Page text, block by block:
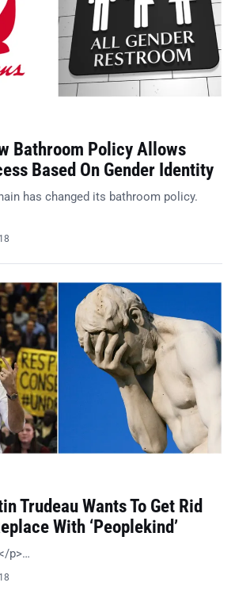
Bathroom Policy Allows
Based On Gender Identity
has changed its bathroom policy.
Trudeau Wants To Get Rid
With ‘Peoplekind’
p>…